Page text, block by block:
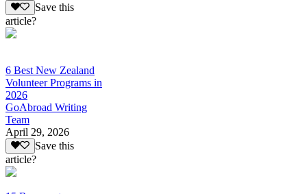
Save this
article?
6 Best New Zealand
Volunteer Programs in
2026
GoAbroad Writing
Team
April 29, 2026
Save this
article?